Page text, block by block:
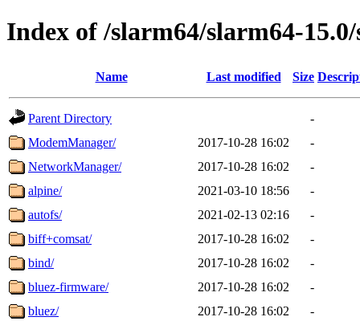
Index of /slarm64/slarm64-
Name Last modified Size
Parent Directory
-
ModemManager/
2017-10-28 16:02
-
NetworkManager/
2017-10-28 16:02
-
alpine/
2021-03-10 18:56
-
autofs/
2021-02-13 02:16
-
biff+comsat/
2017-10-28 16:02
-
bind/
2017-10-28 16:02
-
bluez-firmware/
2017-10-28 16:02
-
bluez/
2017-10-28 16:02
-